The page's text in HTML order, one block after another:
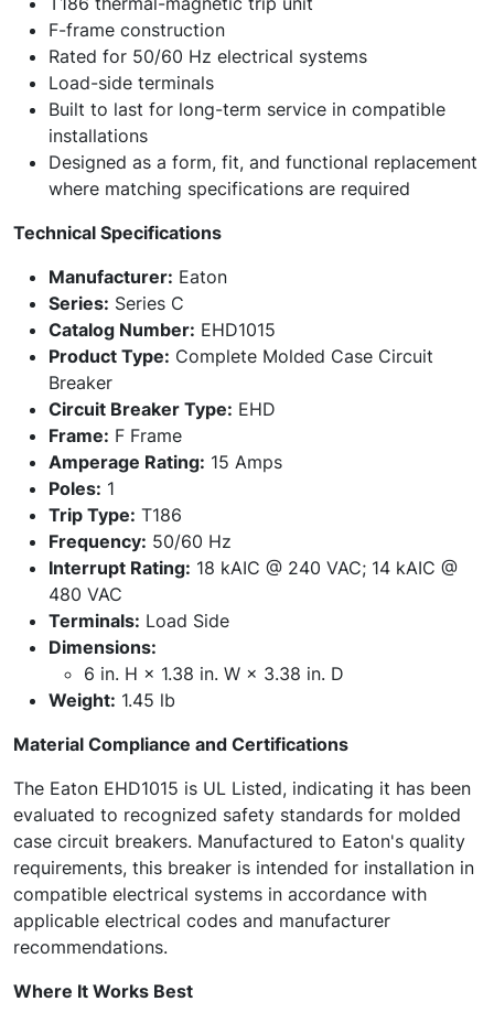
F-frame construction
Rated for 50/60 Hz electrical systems
Load-side terminals
Built to last for long-term service in compatible
installations
Designed as a form, fit, and functional replacement
where matching specifications are required
Technical Specifications
Manufacturer: Eaton
Series: Series C
Catalog Number: EHD1015
Product Type: Complete Molded Case Circuit
Breaker
Circuit Breaker Type: EHD
Frame: F Frame
Amperage Rating: 15 Amps
Poles: 1
Trip Type: T186
Frequency: 50/60 Hz
Interrupt Rating: 18 kAIC @ 240 VAC; 14 kAIC @
480 VAC
Terminals: Load Side
Dimensions:
6 in. H × 1.38 in. W × 3.38 in. D
Weight: 1.45 lb
Material Compliance and Certifications
The Eaton EHD1015 is UL Listed, indicating it has been
evaluated to recognized safety standards for molded
case circuit breakers. Manufactured to Eaton's quality
requirements, this breaker is intended for installation in
compatible electrical systems in accordance with
applicable electrical codes and manufacturer
recommendations.
Where It Works Best